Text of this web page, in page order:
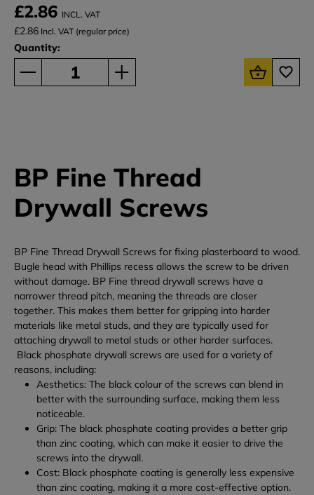
£2.86 INCL. VAT
£2.86 Incl. VAT (regular price)
Quantity:
BP Fine Thread
Drywall Screws
BP Fine Thread Drywall Screws for fixing plasterboard to wood.
Bugle head with Phillips recess allows the screw to be driven
without damage. BP Fine thread drywall screws have a
narrower thread pitch, meaning the threads are closer
together. This makes them better for gripping into harder
materials like metal studs, and they are typically used for
attaching drywall to metal studs or other harder surfaces.
Black phosphate drywall screws are used for a variety of
reasons, including:
Aesthetics: The black colour of the screws can blend in
better with the surrounding surface, making them less
noticeable.
Grip: The black phosphate coating provides a better grip
than zinc coating, which can make it easier to drive the
screws into the drywall.
Cost: Black phosphate coating is generally less expensive
than zinc coating, making it a more cost-effective option.